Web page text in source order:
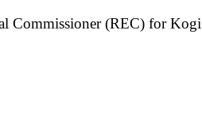
Commissioner (REC) for